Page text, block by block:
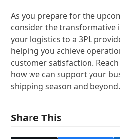
As you prepare for the
consider the transformative
your logistics to a 3PL
helping you achieve
customer satisfaction.
how we can support your
shipping season and beyond.
Share This